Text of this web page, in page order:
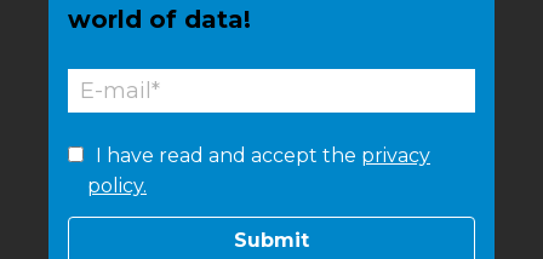
world of data!
I have read and accept the privacy
policy.